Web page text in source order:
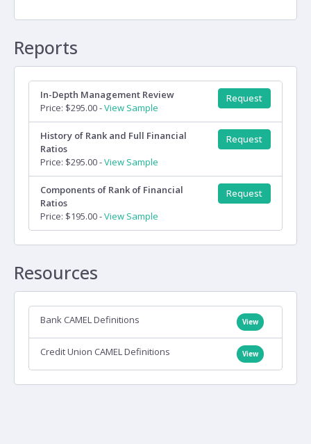
Reports
In-Depth Management Review
Price: $295.00 -View Sample
Request
History of Rank and Full Financial
Ratios
Price: $295.00 -View Sample
Request
Components of Rank of Financial
Ratios
Price: $195.00 -View Sample
Request
Resources
Bank CAMEL Definitions View
Credit Union CAMEL Definitions View